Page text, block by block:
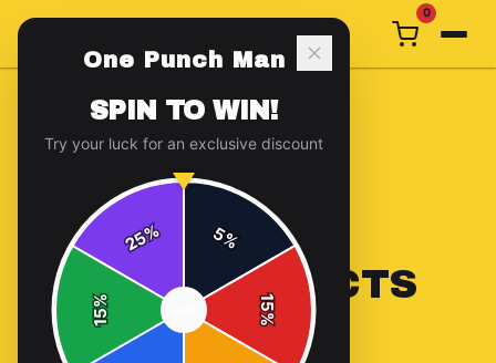
0
ALL PRODUCTS
56products available
One Punch Man
SPIN TO WIN!
Try your luck for an exclusive discount
5%
15
%
15
%
25%